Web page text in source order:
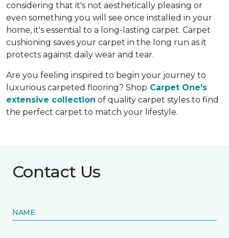
considering that it's not aesthetically pleasing or
even something you will see once installed in your
home, it's essential to a long-lasting carpet. Carpet
cushioning saves your carpet in the long run as it
protects against daily wear and tear.
Are you feeling inspired to begin your journey to
luxurious carpeted flooring? Shop Carpet One's
extensive collection of quality carpet styles to find
the perfect carpet to match your lifestyle.
Contact Us
NAME